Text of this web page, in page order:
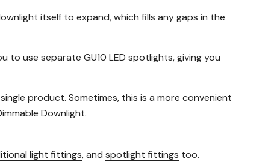
itself to expand, which fills any gaps in the
to use separate GU10 LED spotlights, giving you
product. Sometimes, this is a more convenient
Downlight.
light fittings, and spotlight fittings too.